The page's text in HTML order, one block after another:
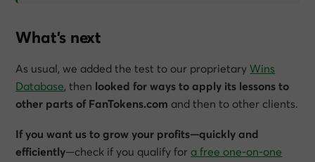
What’s next
As usual, we added the test to our proprietaryWins
Database, then looked for ways to apply its lessons to
other parts of FanTokens.com and then to other clients.
If you want us to grow your profits—quickly and
efficiently—check if you qualify for a free one-on-one